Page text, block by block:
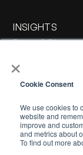
×
Cookie Consent
We use cookies to
website and
improve and
and metrics about
To find out more
INSIGHTS
Press & Blog